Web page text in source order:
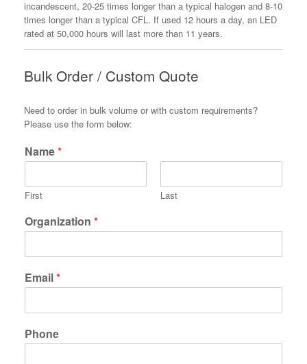
incandescent, 20-25 times longer than a typical halogen and 8-10
times longer than a typical CFL. If used 12 hours a day, an LED
rated at 50,000 hours will last more than 11 years.
Bulk Order / Custom Quote
Need to order in bulk volume or with custom requirements?
Please use the form below:
Name*
First Last
Organization *
Email*
Phone